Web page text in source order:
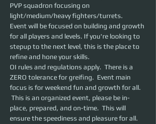
PVP squadron focusing on
light/medium/heavy fighters/turrets.
Event will be focused on building and growth
for all players and levels. If you're looking to
stepup to the next level, this is the place to
refine and hone your skills.
OI rules and regulations apply.  There is a
ZERO tolerance for greifing.  Event main
focus is for weekend fun and growth for all.
This is an organized event, please be in-
place, prepared, and on-time.  This will
ensure the speediness and pleasure for all.